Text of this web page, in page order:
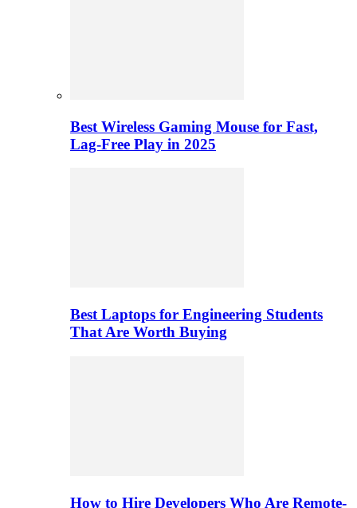
Best Wireless Gaming Mouse for Fast,
Lag-Free Play in 2025
Best Laptops for Engineering Students
That Are Worth Buying
How to Hire Developers Who Are Remote-